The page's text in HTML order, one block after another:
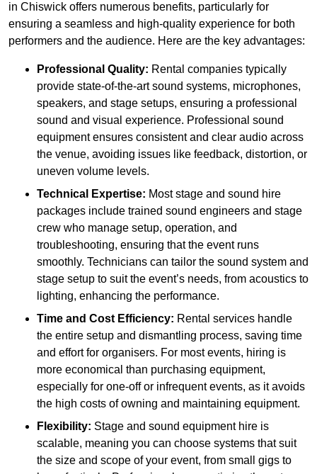
in Chiswick offers numerous benefits, particularly for
ensuring a seamless and high-quality experience for both
performers and the audience. Here are the key advantages:
Professional Quality: Rental companies typically
provide state-of-the-art sound systems, microphones,
speakers, and stage setups, ensuring a professional
sound and visual experience. Professional sound
equipment ensures consistent and clear audio across
the venue, avoiding issues like feedback, distortion, or
uneven volume levels.
Technical Expertise: Most stage and sound hire
packages include trained sound engineers and stage
crew who manage setup, operation, and
troubleshooting, ensuring that the event runs
smoothly. Technicians can tailor the sound system and
stage setup to suit the event’s needs, from acoustics to
lighting, enhancing the performance.
Time and Cost Efficiency: Rental services handle
the entire setup and dismantling process, saving time
and effort for organisers. For most events, hiring is
more economical than purchasing equipment,
especially for one-off or infrequent events, as it avoids
the high costs of owning and maintaining equipment.
Flexibility: Stage and sound equipment hire is
scalable, meaning you can choose systems that suit
the size and scope of your event, from small gigs to